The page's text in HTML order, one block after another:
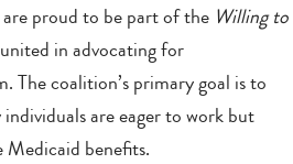
proud to be part of the Willing to
in advocating for
The coalition’s primary goal is to
are eager to work but
Medicaid benefits.